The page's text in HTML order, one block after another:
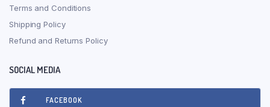
Terms and Conditions
Shipping Policy
Refund and Returns Policy
SOCIAL MEDIA
FACEBOOK